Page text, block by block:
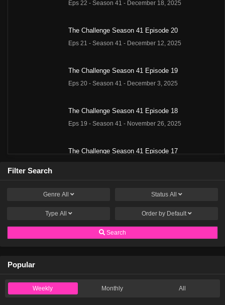
Eps 22 - Season 41 - December 18, 2025
The Challenge Season 41 Episode 20
Eps 21 - Season 41 - December 12, 2025
The Challenge Season 41 Episode 19
Eps 20 - Season 41 - December 3, 2025
The Challenge Season 41 Episode 18
Eps 19 - Season 41 - November 26, 2025
The Challenge Season 41 Episode 17
The Challenge Season 41 Episode 16
The Challenge Season 41 Episode 15
Eps 15 - Season 41 - October 29, 2025
Filter Search
Genre All Status All
Type All Order by Default
Search
Popular
Weekly Monthly All